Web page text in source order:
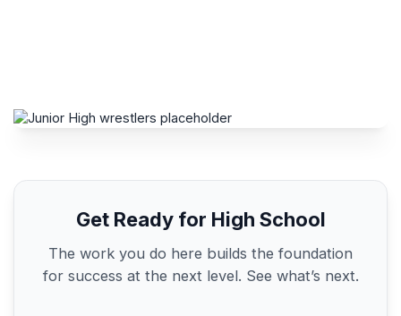
Get Ready for High School
The work you do here builds the foundation
for success at the next level. See what’s next.